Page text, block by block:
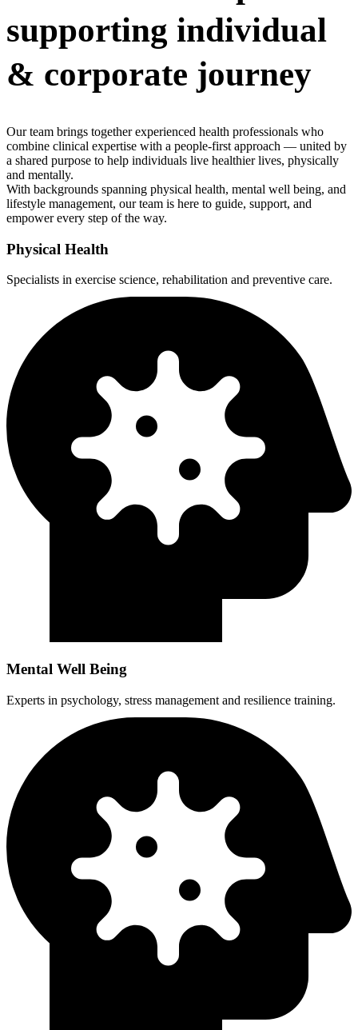
supporting individual
& corporate journey
Our team brings together experienced health professionals who
combine clinical expertise with a people-first approach — united by
a shared purpose to help individuals live healthier lives, physically
and mentally.
With backgrounds spanning physical health, mental well being, and
lifestyle management, our team is here to guide, support, and
empower every step of the way.
Physical Health
Specialists in exercise science, rehabilitation and preventive care.
Mental Well Being
Experts in psychology, stress management and resilience training.